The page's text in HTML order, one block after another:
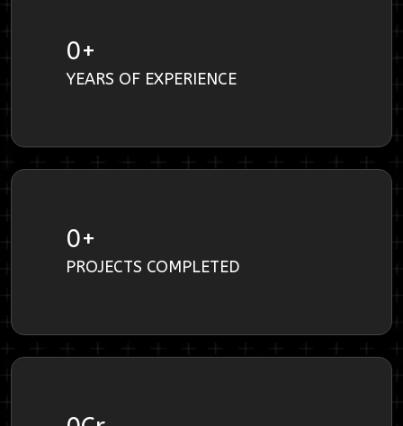
0+
YEARS OF EXPERIENCE
0+
PROJECTS COMPLETED